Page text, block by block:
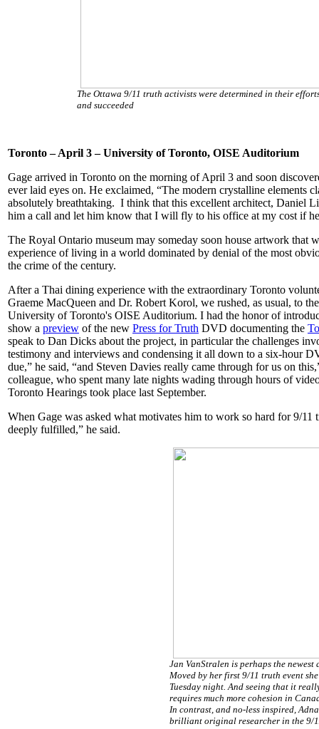
The Ottawa 9/11 truth activists were determined in their
and succeeded
Toronto – April 3 – University of Toronto, OISE Auditorium
Gage arrived in Toronto on the morning of April 3 and soon
ever laid eyes on. He exclaimed, “The modern crystalline elements
absolutely breathtaking. I think that this excellent architect, Daniel
him a call and let him know that I will fly to his office at my cost if
The Royal Ontario museum may someday soon house artwork that
experience of living in a world dominated by denial of the most
the crime of the century.
After a Thai dining experience with the extraordinary Toronto
Graeme MacQueen and Dr. Robert Korol, we rushed, as usual, to
University of Toronto's OISE Auditorium. I had the honor of
show a preview of the new Press for Truth DVD documenting the
speak to Dan Dicks about the project, in particular the challenges
testimony and interviews and condensing it all down to a six-hour
due,” he said, “and Steven Davies really came through for us on
colleague, who spent many late nights wading through hours of
Toronto Hearings took place last September.
When Gage was asked what motivates him to work so hard for 9/11
deeply fulfilled,” he said.
Jan VanStralen is perhaps the
Moved by her first 9/11 truth event
Tuesday night. And seeing that it
requires much more cohesion in
In contrast, and no-less inspired,
brilliant original researcher in the 9/